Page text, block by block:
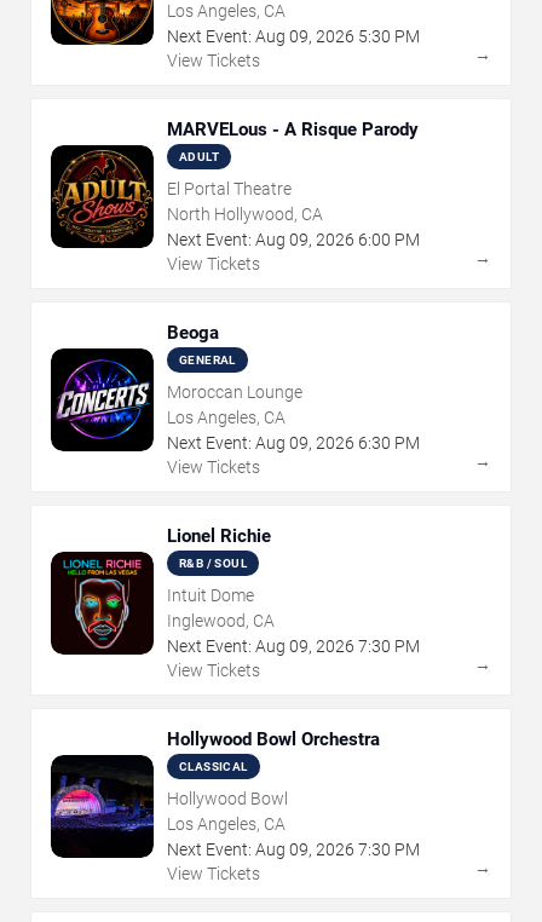
Los Angeles, CA
Next Event: Aug 09, 2026 5:30 PM
View Tickets
→
MARVELous - A Risque Parody
ADULT
El Portal Theatre
North Hollywood, CA
Next Event: Aug 09, 2026 6:00 PM
View Tickets
→
Beoga
GENERAL
Moroccan Lounge
Los Angeles, CA
Next Event: Aug 09, 2026 6:30 PM
View Tickets
→
Lionel Richie
R&B / SOUL
Intuit Dome
Inglewood, CA
Next Event: Aug 09, 2026 7:30 PM
View Tickets
→
Hollywood Bowl Orchestra
CLASSICAL
Hollywood Bowl
Los Angeles, CA
Next Event: Aug 09, 2026 7:30 PM
View Tickets
→